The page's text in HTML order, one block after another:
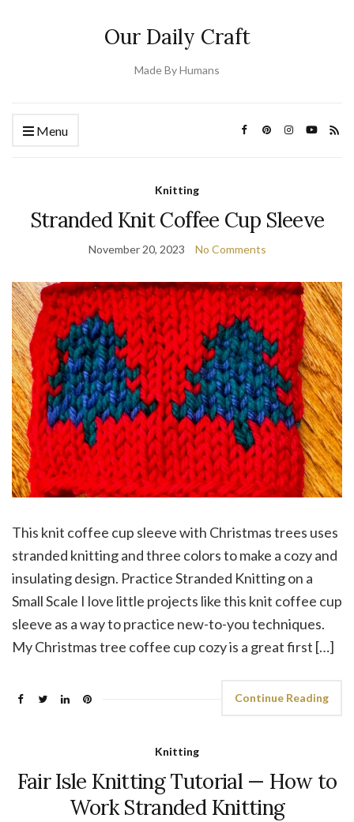
Our Daily Craft
Made By Humans
Menu
Knitting
Stranded Knit Coffee Cup Sleeve
November 20, 2023 No Comments
This knit coffee cup sleeve with Christmas trees uses
stranded knitting and three colors to make a cozy and
insulating design. Practice Stranded Knitting on a
Small Scale I love little projects like this knit coffee cup
sleeve as a way to practice new-to-you techniques.
My Christmas tree coffee cup cozy is a great first […]
Continue Reading
Knitting
Fair Isle Knitting Tutorial — How to
Work Stranded Knitting